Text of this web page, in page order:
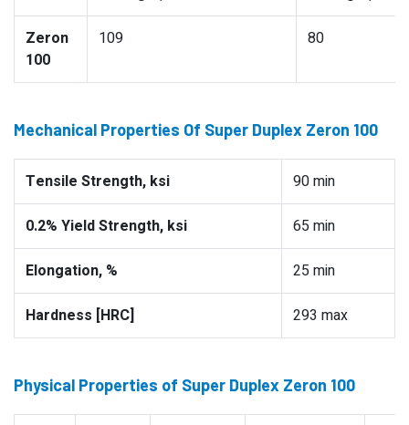
Zeron
100
109 80
Mechanical Properties Of Super Duplex Zeron 100
Tensile Strength, ksi 90 min
0.2% Yield Strength, ksi 65 min
Elongation, % 25 min
Hardness [HRC] 293 max
Physical Properties of Super Duplex Zeron 100